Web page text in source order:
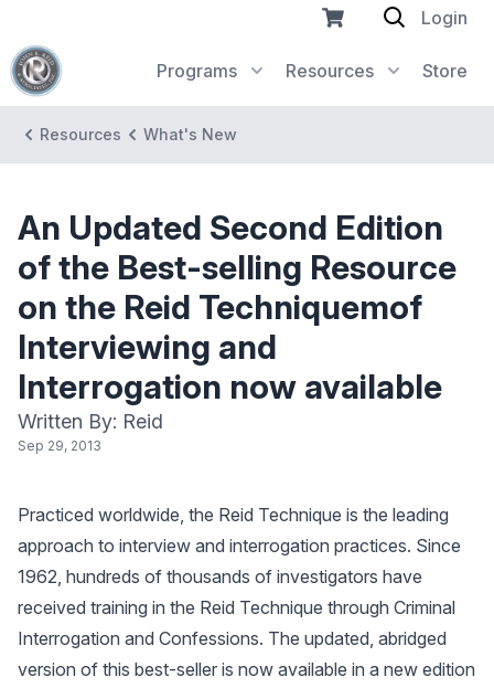
Programs Resources Store
Login
Resources What's New
An Updated Second Edition
of the Best-selling Resource
on the Reid Techniquemof
Interviewing and
Interrogation now available
Written By: Reid
Sep 29, 2013
Practiced worldwide, the Reid Technique is the leading
approach to interview and interrogation practices. Since
1962, hundreds of thousands of investigators have
received training in the Reid Technique through Criminal
Interrogation and Confessions. The updated, abridged
version of this best-seller is now available in a new edition